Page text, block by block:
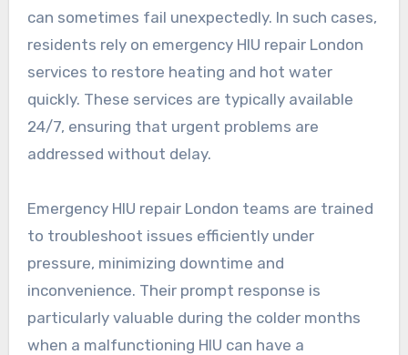
can sometimes fail unexpectedly. In such cases,
residents rely on emergency HIU repair London
services to restore heating and hot water
quickly. These services are typically available
24/7, ensuring that urgent problems are
addressed without delay.
Emergency HIU repair London teams are trained
to troubleshoot issues efficiently under
pressure, minimizing downtime and
inconvenience. Their prompt response is
particularly valuable during the colder months
when a malfunctioning HIU can have a